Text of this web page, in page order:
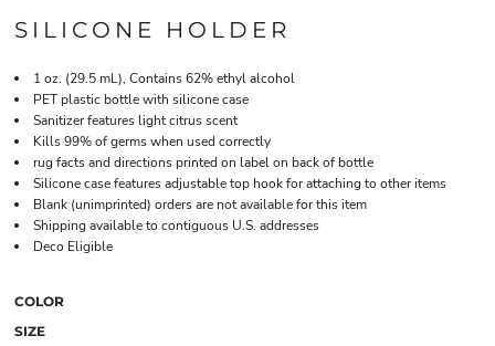
SILICONE HOLDER
1 oz. (29.5 mL), Contains 62% ethyl alcohol
PET plastic bottle with silicone case
Sanitizer features light citrus scent
Kills 99% of germs when used correctly
rug facts and directions printed on label on back of bottle
Silicone case features adjustable top hook for attaching to other items
Blank (unimprinted) orders are not available for this item
Shipping available to contiguous U.S. addresses
Deco Eligible
COLOR
SIZE